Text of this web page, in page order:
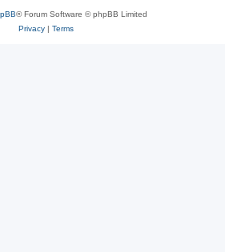
® Forum Software © phpBB Limited
Privacy| Terms